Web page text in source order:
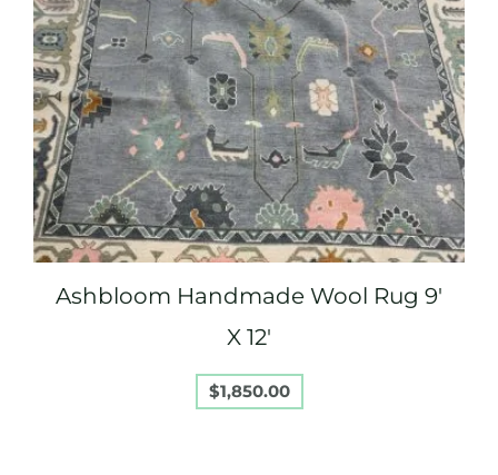
Ashbloom Handmade Wool Rug 9′
X 12′
$1,850.00